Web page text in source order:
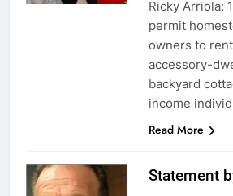
Ricky Arriola:
permit
owners to
accessory-
backyard
income
Read More
Statement